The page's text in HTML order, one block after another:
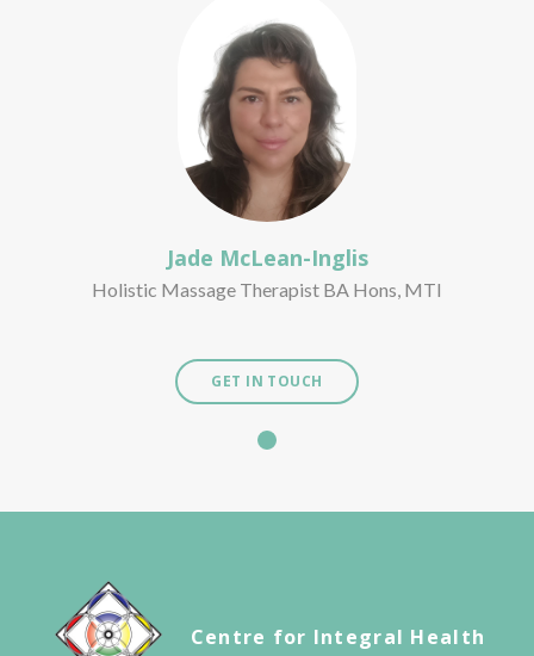
Jade McLean-Inglis
Holistic Massage Therapist BA Hons, MTI
GET IN TOUCH
Centre for Integral Health